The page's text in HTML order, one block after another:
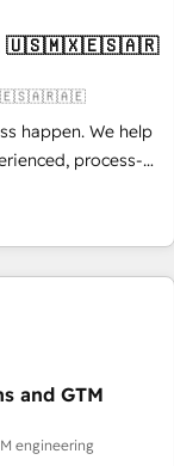
42001: 2023
complexity'
𝘳𝘦𝘴𝘱𝘰𝘯𝘴𝘪𝘷𝘦)
🇺🇸🇲🇽🇪🇸🇦🇷
happen. We help
process-
Sales,
and actually
and pain-free. We
winner of Rookie of
Reviews.
and
SaaS,
the most out of
and GTM
engineering